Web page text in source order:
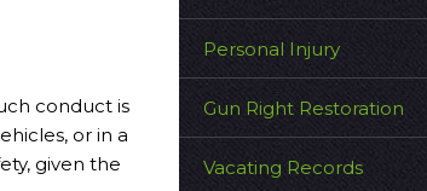
conduct is
or in a
given the
Personal Injury
Gun Right Restoration
Vacating Records